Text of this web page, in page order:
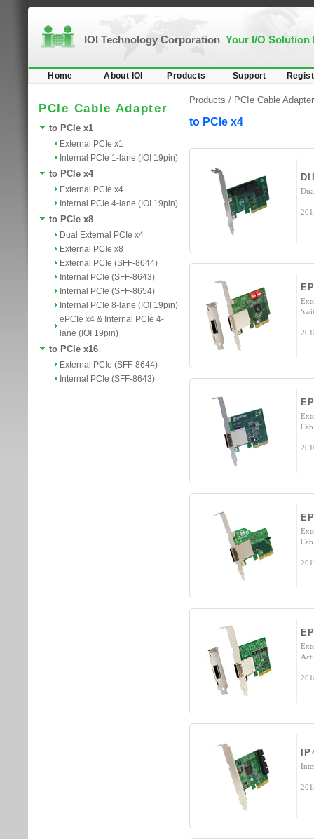
IOI Technology Corporation Your I/O Solution
Home About IOI Products Support
PCIe Cable Adapter
to PCIe x1
External PCIe x1
Internal PCIe 1-lane (IOI 19pin)
to PCIe x4
External PCIe x4
Internal PCIe 4-lane (IOI 19pin)
to PCIe x8
Dual External PCIe x4
External PCIe x8
External PCIe (SFF-8644)
Internal PCIe (SFF-8643)
Internal PCIe (SFF-8654)
Internal PCIe 8-lane (IOI 19pin)
ePCIe x4 & Internal PCIe 4-
lane (IOI 19pin)
to PCIe x16
External PCIe (SFF-8644)
Internal PCIe (SFF-8643)
Products / PCIe Cable Adapter
to PCIe x4